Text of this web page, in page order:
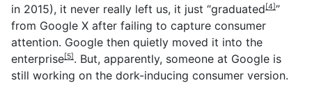
in 2015), it never really left us, it just “graduated [4]”
from Google X after failing to capture consumer
attention. Google then quietly moved it into the
enterprise[5] . But, apparently, someone at Google is
still working on the dork-inducing consumer version.